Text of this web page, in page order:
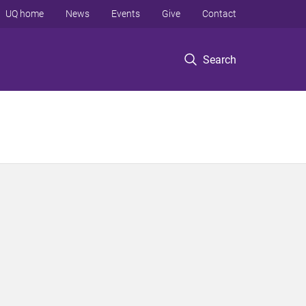
Search
UQ home News Events Give Contact